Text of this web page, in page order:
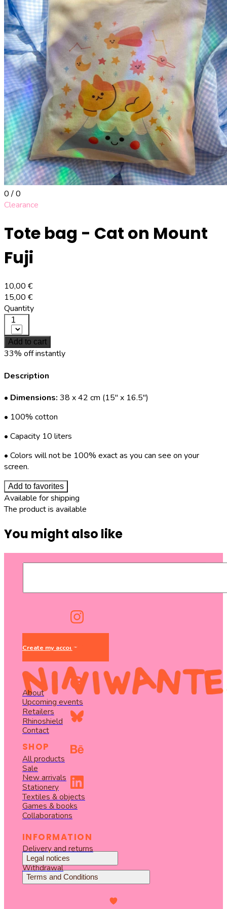
0 / 0
Clearance
Tote bag - Cat on Mount
Fuji
10,00 €
15,00 €
Quantity
1
Add to cart
33% off instantly
Description
• Dimensions: 38 x 42 cm (15" x 16.5")
• 100% cotton
• Capacity 10 liters
• Colors will not be 100% exact as you can see on your
screen.
Add to favorites
Available for shipping
The product is available
You might also like
SHOP
INFORMATION
About
All products
Upcoming events
Sale
Retailers
New arrivals
Legal notices
Delivery and returns
Create my account
Stationery
Terms and Conditions
Withdrawal
Contact
Rhinoshield
Textiles & objects
Games & books
Collaborations